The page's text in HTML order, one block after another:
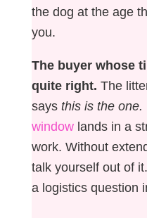
the dog at the age
you.
The buyer whose
quite right. The
says this is the one.
windowlands in a
work. Without
talk yourself out of
a logistics question